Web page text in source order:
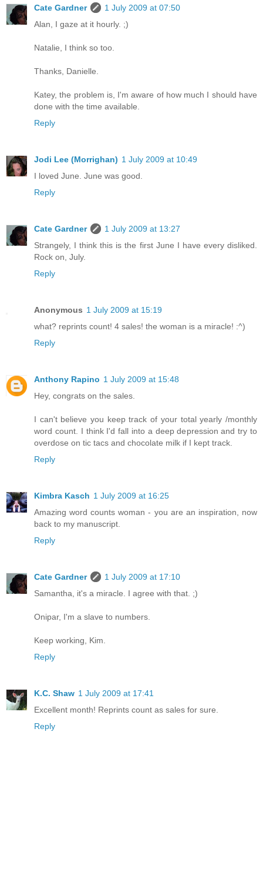
Cate Gardner
1 July 2009 at 07:50
Alan, I gaze at it hourly. ;)
Natalie, I think so too.
Thanks, Danielle.
Katey, the problem is, I'm aware of how much I should have
done with the time available.
Reply
Jodi Lee (Morrighan) 1 July 2009 at 10:49
I loved June. June was good.
Reply
Cate Gardner
1 July 2009 at 13:27
Strangely, I think this is the first June I have every disliked.
Rock on, July.
Reply
Anonymous 1 July 2009 at 15:19
what? reprints count! 4 sales! the woman is a miracle! :^)
Reply
Anthony Rapino 1 July 2009 at 15:48
Hey, congrats on the sales.
I can't believe you keep track of your total yearly /monthly
word count. I think I'd fall into a deep depression and try to
overdose on tic tacs and chocolate milk if I kept track.
Reply
Kimbra Kasch 1 July 2009 at 16:25
Amazing word counts woman - you are an inspiration, now
back to my manuscript.
Reply
Cate Gardner
1 July 2009 at 17:10
Samantha, it's a miracle. I agree with that. ;)
Onipar, I'm a slave to numbers.
Keep working, Kim.
Reply
K.C. Shaw 1 July 2009 at 17:41
Excellent month! Reprints count as sales for sure.
Reply